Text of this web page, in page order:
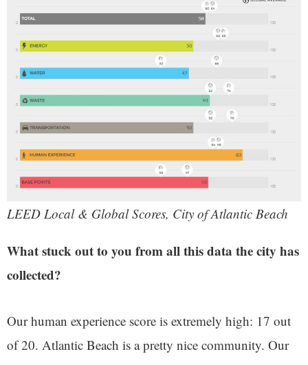
LEED Local & Global Scores, City of Atlantic Beach
What stuck out to you from all this data the city has
collected?
Our human experience score is extremely high: 17 out
of 20. Atlantic Beach is a pretty nice community. Our